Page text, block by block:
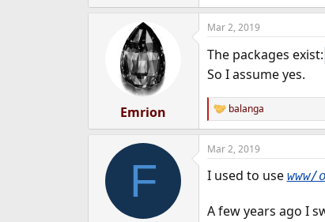
Emrion
Mar 2, 2019
The packages exist:
So I assume yes.
R
e
a
c
s
balanga
F
Mar 2, 2019
I used to use www/
A few years ago I